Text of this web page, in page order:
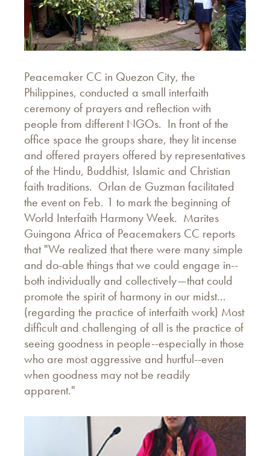
Peacemaker CC in Quezon City, the
Philippines, conducted a small interfaith
ceremony of prayers and reflection with
people from different NGOs. In front of the
office space the groups share, they lit incense
and offered prayers offered by representatives
of the Hindu, Buddhist, Islamic and Christian
faith traditions. Orlan de Guzman facilitated
the event on Feb. 1 to mark the beginning of
World Interfaith Harmony Week. Marites
Guingona Africa of Peacemakers CC reports
that "We realized that there were many simple
and do-able things that we could engage in--
both individually and collectively—that could
promote the spirit of harmony in our midst...
(regarding the practice of interfaith work) Most
difficult and challenging of all is the practice of
seeing goodness in people--especially in those
who are most aggressive and hurtful--even
when goodness may not be readily
apparent."